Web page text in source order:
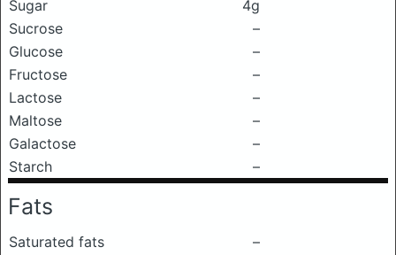
Sugar
4g
Sucrose
–
Glucose
–
Fructose
–
Lactose
–
Maltose
–
Galactose
–
Starch
–
Fats
Saturated fats
–